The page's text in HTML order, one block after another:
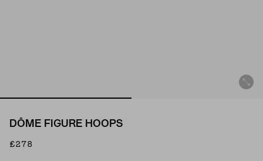
DÔME FIGURE HOOPS
£278